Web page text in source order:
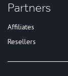
Partners
Affiliates
Resellers